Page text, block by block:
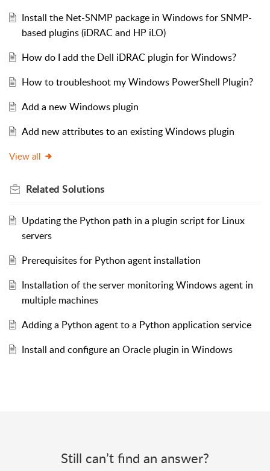
Install the Net-SNMP package in Windows for SNMP-
based plugins (iDRAC and HP iLO)
How do I add the Dell iDRAC plugin for Windows?
How to troubleshoot my Windows PowerShell Plugin?
Add a new Windows plugin
Add new attributes to an existing Windows plugin
View all
Related Solutions
Updating the Python path in a plugin script for Linux
servers
Prerequisites for Python agent installation
Installation of the server monitoring Windows agent in
multiple machines
Adding a Python agent to a Python application service
Install and configure an Oracle plugin in Windows
Still can’t find an answer?